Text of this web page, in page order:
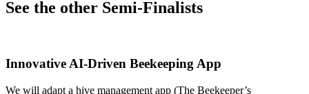
See the other Semi-Finalists
Innovative AI-Driven Beekeeping App
We will adapt a hive management app (The Beekeeper’s